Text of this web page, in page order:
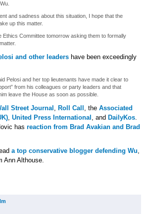
and sadness about this situation, I hope that the
up this matter.
Ethics Committee tomorrow asking them to formally
and other leadershave been exceedingly
Pelosi and her top lieutenants have made it clear to
from his colleagues or party leaders and that
leave the House as soon as possible.
Street Journal , Roll Call , the Associated
, United Press International , and DailyKos.
has reaction from Brad Avakian and Brad
a top conservative blogger defending Wu,
Ann Althouse.